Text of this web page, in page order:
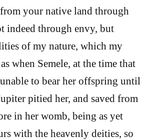
your native land through
indeed through envy, but
of my nature, which my
when Semele, at the time that
to bear her offspring until
pitied her, and saved from
in her womb, being as yet
with the heavenly deities, so